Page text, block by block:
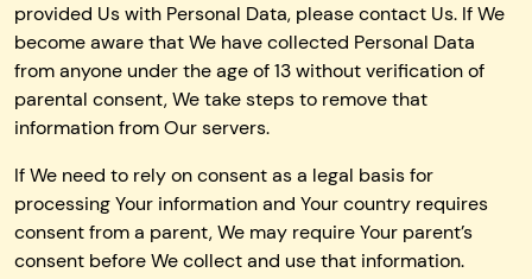
provided Us with Personal Data, please contact Us. If We
become aware that We have collected Personal Data
from anyone under the age of 13 without verification of
parental consent, We take steps to remove that
information from Our servers.
If We need to rely on consent as a legal basis for
processing Your information and Your country requires
consent from a parent, We may require Your parent’s
consent before We collect and use that information.